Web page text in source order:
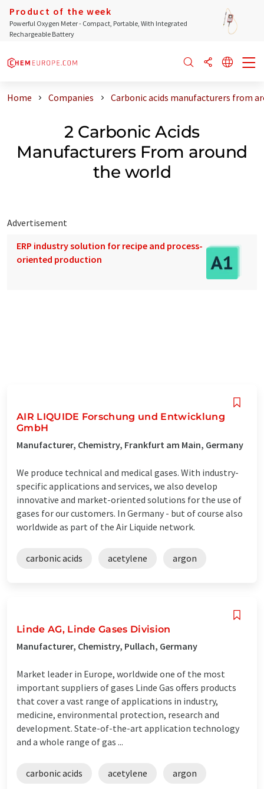
Product of the week
Powerful Oxygen Meter - Compact, Portable, With Integrated
Rechargeable Battery
Home Companies Carbonic acids manufacturers from
2 Carbonic Acids
Manufacturers From around
the world
Advertisement
ERP industry solution for recipe and process-
oriented production
AIR LIQUIDE Forschung und Entwicklung
GmbH
Manufacturer, Chemistry, Frankfurt am Main, Germany
We produce technical and medical gases. With industry-
specific applications and services, we also develop
innovative and market-oriented solutions for the use of
gases for our customers. In Germany - but of course also
worldwide as part of the Air Liquide network.
carbonic acids acetylene argon
Linde AG, Linde Gases Division
Manufacturer, Chemistry, Pullach, Germany
Market leader in Europe, worldwide one of the most
important suppliers of gases Linde Gas offers products
that cover a vast range of applications in industry,
medicine, environmental protection, research and
development. State-of-the-art application technology
and a whole range of gas ...
carbonic acids acetylene argon